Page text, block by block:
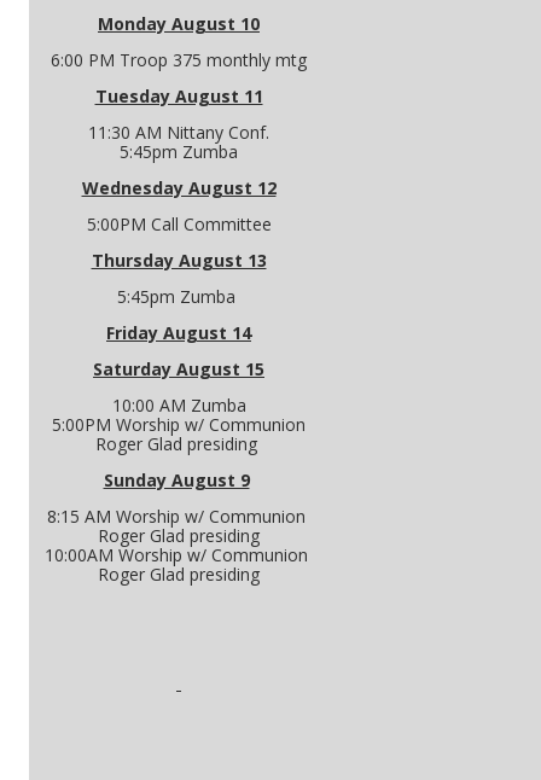
Monday August 10
6:00 PM Troop 375 monthly mtg
Tuesday August 11
11:30 AM Nittany Conf.
5:45pm Zumba
Wednesday August 12
5:00PM Call Committee
Thursday August 13
5:45pm Zumba
Friday August 14
Saturday August 15
10:00 AM Zumba
5:00PM Worship w/ Communion
Roger Glad presiding
Sunday August 9
8:15 AM Worship w/ Communion
Roger Glad presiding
10:00AM Worship w/ Communion
Roger Glad presiding